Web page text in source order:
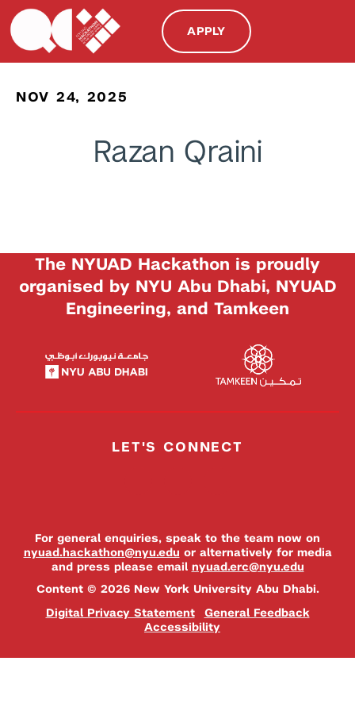
APPLY
NOV 24, 2025
Razan Qraini
The NYUAD Hackathon is proudly
organised by NYU Abu Dhabi, NYUAD
Engineering, and Tamkeen
LET'S CONNECT
For general enquiries, speak to the team now on
nyuad.hackathon@nyu.edu or alternatively for media
and press please email nyuad.erc@nyu.edu
Content © 2026 New York University Abu Dhabi.
Digital Privacy Statement
General Feedback
Accessibility